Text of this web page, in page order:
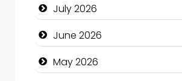
Bath Remodeling
Beauty
Beauty Salon and Products
July 2026
June 2026
May 2026